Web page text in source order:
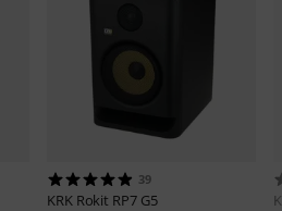
39
KRK Rokit RP7 G5